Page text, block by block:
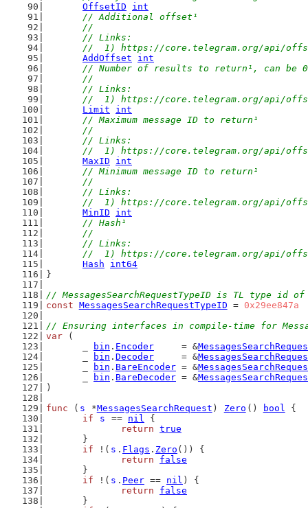
OffsetID
int
// Additional offset¹
	//
	// Links:
//  1) https://core.telegram.org/api/
AddOffset
int
// Number of results to return¹, can be
	//
	// Links:
//  1) https://core.telegram.org/api/
Limit
int
// Maximum message ID to return¹
	//
	// Links:
//  1) https://core.telegram.org/api/
MaxID
int
// Minimum message ID to return¹
	//
	// Links:
//  1) https://core.telegram.org/api/
MinID
int
// Hash¹
	//
	// Links:
//  1) https://core.telegram.org/api/
Hash
int64
}
// MessagesSearchRequestTypeID is TL type id of
const MessagesSearchRequestTypeID = 0x29ee847a
// Ensuring interfaces in compile-time for
var (
bin . Encoder
     = &
bin . Decoder
     = &
bin . BareEncoder = &
bin . BareDecoder = &
)
func ( s *MessagesSearchRequest ) Zero () bool {
if
s == nil {
return true
	}
if !( s . Flags . Zero ()) {
return
false
	}
if !( s . Peer == nil ) {
return
false
	}